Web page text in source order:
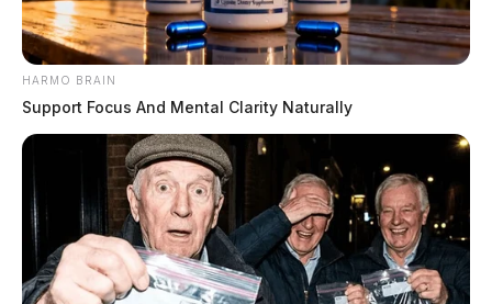
HARMO BRAIN
Support Focus And Mental Clarity Naturally